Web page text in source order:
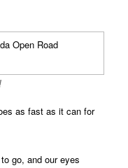
as fast as it can for
go, and our eyes